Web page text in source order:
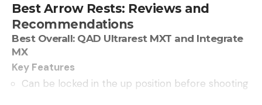
Best Arrow Rests: Reviews and
Recommendations
Best Overall: QAD Ultrarest MXT and Integrate
MX
Key Features
Can be locked in the up position before shooting